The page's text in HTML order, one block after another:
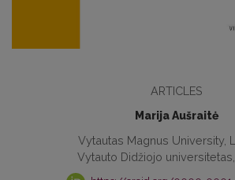
ARTICLES
Marija Aušraitė
Vytautas Magnus University,
Vytauto Didžiojo